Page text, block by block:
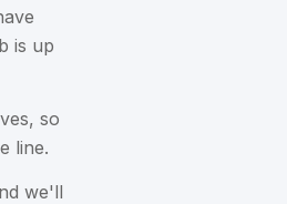
is up
so
line.
we'll